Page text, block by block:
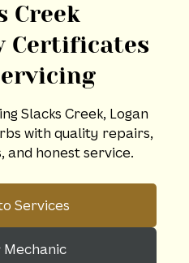
Creek
Certificates
Slacks Creek, Logan
with quality repairs,
and honest service.
Services
Mechanic